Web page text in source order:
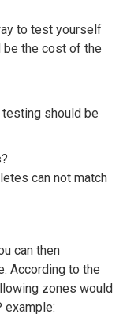
to test yourself
be the cost of the
should be
can not match
can then
According to the
zones would
example: